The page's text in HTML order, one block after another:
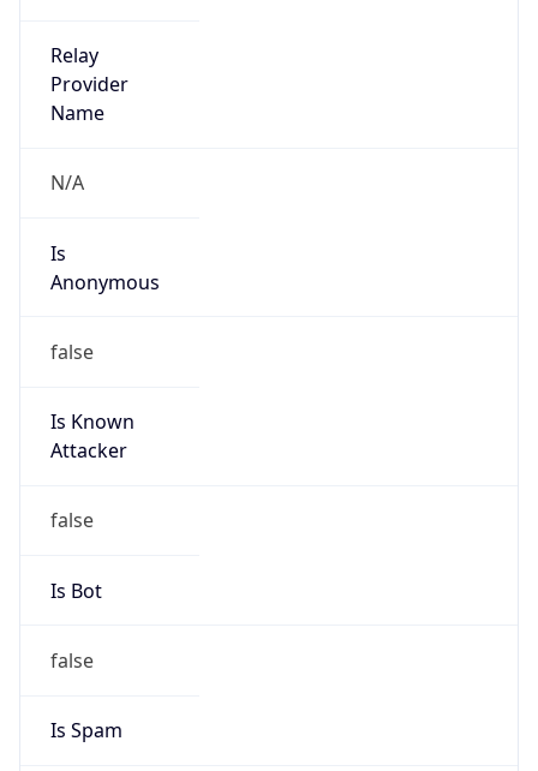
Relay
Provider
Name
N/A
Is
Anonymous
false
Is Known
Attacker
false
Is Bot
false
Is Spam